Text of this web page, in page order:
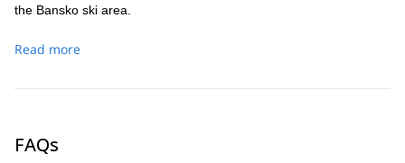
the Bansko ski area.
Read more
FAQs